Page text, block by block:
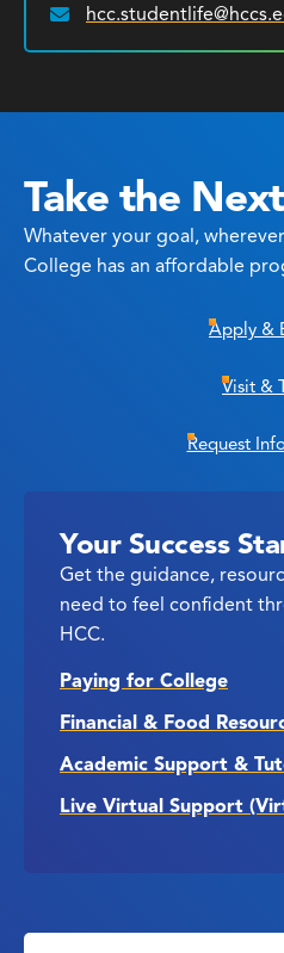
Email:
Take the
Whatever your goal,
College has an affordable
Apply &
Visit &
Request
Your Success
Get the guidance,
need to feel confident
HCC.
Paying for College
Financial & Food
Academic Support &
Live Virtual Support